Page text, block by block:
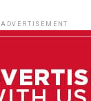
86°F 84°F
ADVERTISEMENT